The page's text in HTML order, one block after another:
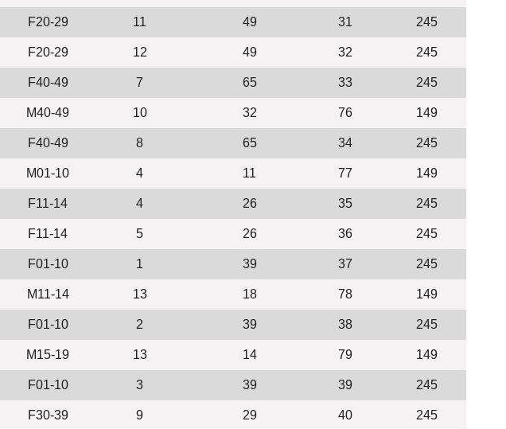
F20-29 11 49 31 245
F20-29 12 49 32 245
F40-49 7 65 33 245
M40-49 10 32 76 149
F40-49 8 65 34 245
M01-10 4 11 77 149
F11-14 4 26 35 245
F11-14 5 26 36 245
F01-10 1 39 37 245
M11-14 13 18 78 149
F01-10 2 39 38 245
M15-19 13 14 79 149
F01-10 3 39 39 245
F30-39 9 29 40 245